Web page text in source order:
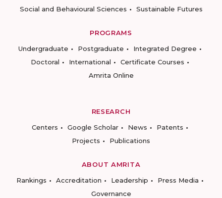
Social and Behavioural Sciences
Sustainable Futures
PROGRAMS
Undergraduate
Postgraduate
Integrated Degree
Doctoral
International
Certificate Courses
Amrita Online
RESEARCH
Centers
Google Scholar News
Patents
Projects
Publications
ABOUT AMRITA
Rankings
Accreditation Leadership
Press Media
Governance